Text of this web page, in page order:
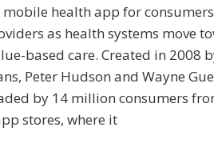
health app for
as health systems move
based care. Created in 2008
Peter Hudson and Wayne
by 14 million consumers
stores, where it